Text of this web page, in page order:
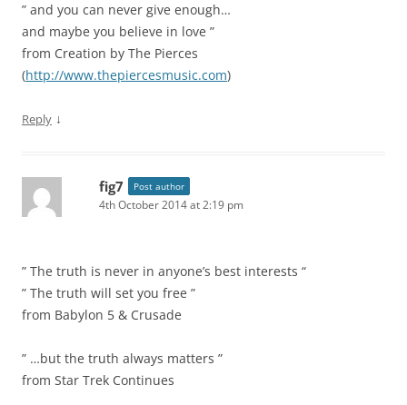
” and you can never give enough…
and maybe you believe in love ”
from Creation by The Pierces
(http://www.thepiercesmusic.com)
Reply ↓
fig7 Post author
4th October 2014 at 2:19 pm
” The truth is never in anyone’s best interests “
” The truth will set you free ”
from Babylon 5 & Crusade
” …but the truth always matters ”
from Star Trek Continues